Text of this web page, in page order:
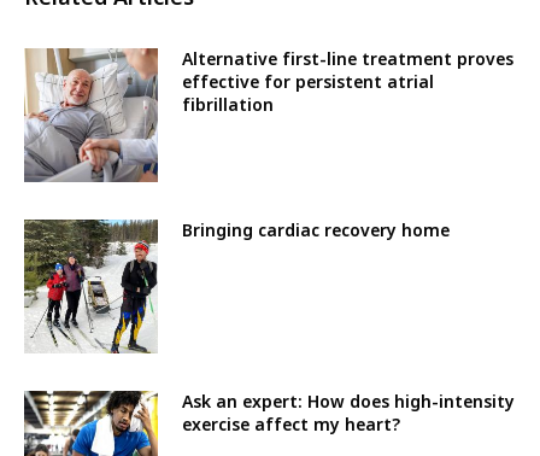
Alternative first-line treatment proves
effective for persistent atrial
fibrillation
Bringing cardiac recovery home
Ask an expert: How does high-intensity
exercise affect my heart?